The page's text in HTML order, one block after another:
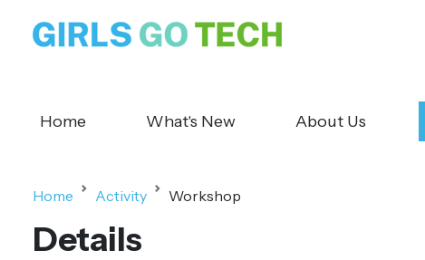
Home What's New About Us
Home Activity Workshop
Details